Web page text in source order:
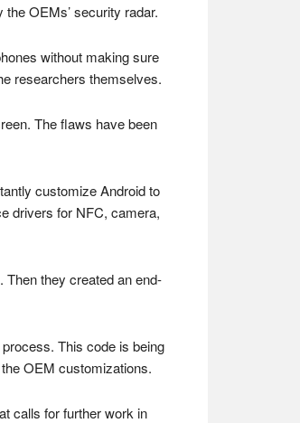
OEMs’ security radar.
without making sure
researchers themselves.
The flaws have been
customize Android to
drivers for NFC, camera,
they created an end-
This code is being
OEM customizations.
calls for further work in